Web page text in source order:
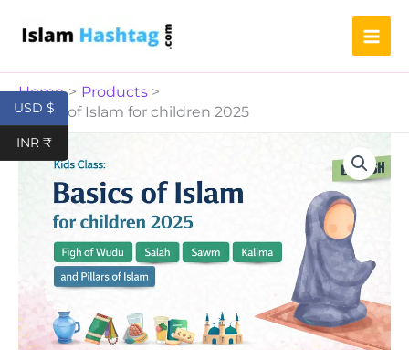
Home
Products
Basics of Islam for children 2025
Basics
of
children
quantity
USD $
INR ₹
children
2025